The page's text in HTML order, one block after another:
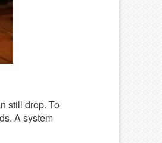
still drop. To
A system